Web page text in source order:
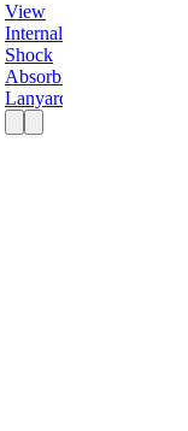
View
Internal
Shock
Absorbing
Lanyard